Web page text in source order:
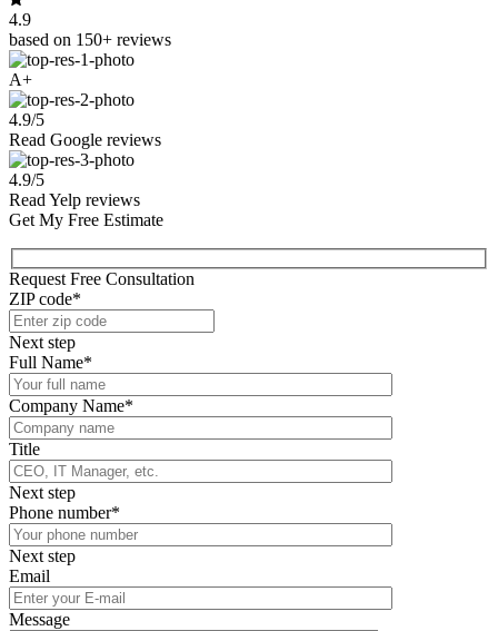
4.9
based on 150+ reviews
A+
4.9/5
Read Google reviews
4.9/5
Read Yelp reviews
Get My Free Estimate
Request Free Consultation
ZIP code*
Next step
Full Name*
Company Name*
Title
Next step
Phone number*
Next step
Email
Message